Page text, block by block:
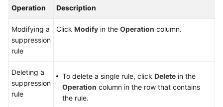
Operation Description
Modifying a
suppression
rule
Click Modify in the Operation column.
Deleting a
suppression
rule
To delete a single rule, click Delete in the
Operation column in the row that contains
the rule.